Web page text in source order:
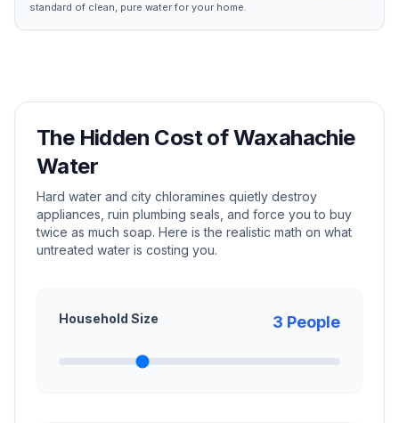
standard of clean, pure water for your home.
The Hidden Cost ofWaxahachie
Water
Hard water and city chloramines quietly destroy
appliances, ruin plumbing seals, and force you to buy
twice as much soap. Here is the realistic math on what
untreated water is costing you.
Household Size 3 People